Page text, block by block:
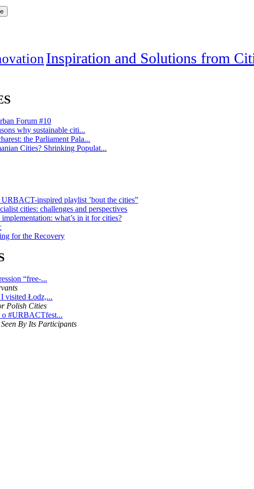
Inspiration and Solutions from
Forum #10
why sustainable citi...
the Parliament Pala...
Cities? Shrinking Populat...
inspired playlist ’bout the cities”
cities: challenges and perspectives
what’s in it for cities?
for the Recovery
“free-...
visited Łodz,...
Polish Cities
o #URBACTfest...
By Its Participants